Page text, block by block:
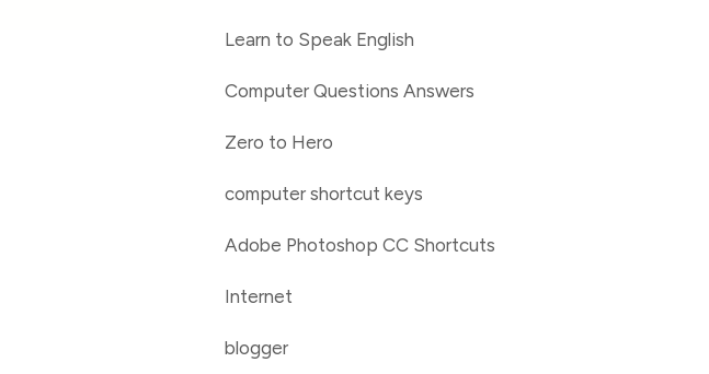
Learn to Speak English
Computer Questions Answers
Zero to Hero
computer shortcut keys
Adobe Photoshop CC Shortcuts
Internet
blogger